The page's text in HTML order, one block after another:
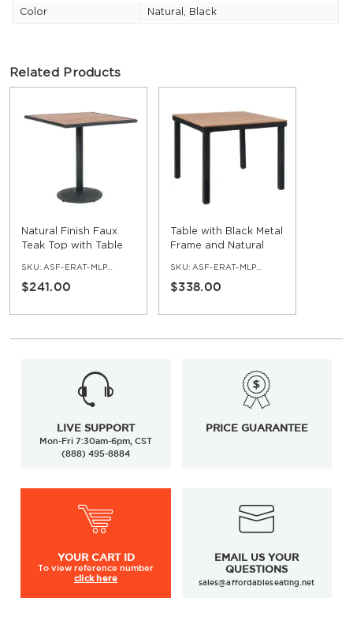
Color Natural, Black
Related Products
Natural Finish Faux
Teak Top with Table
SKU: ASF-ERAT-MLP-TB-BL-NA
$241.00
Table with Black Metal
Frame and Natural
SKU: ASF-ERAT-MLP-BL-NA
$338.00
LIVE SUPPORT
Mon-Fri 7:30am-6pm, CST
(888) 495-8884
PRICE GUARANTEE
YOUR CART ID
To viewreference number
click here
EMAIL US YOUR
QUESTIONS
sales@affordableseating.net